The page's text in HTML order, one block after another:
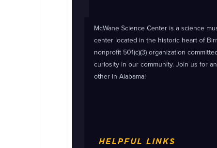
McWane Science Center is a science
center located in the historic heart of
nonprofit 501(c)(3) organization
curiosity in our community. Join us for
other in Alabama!
HELPFUL LINKS